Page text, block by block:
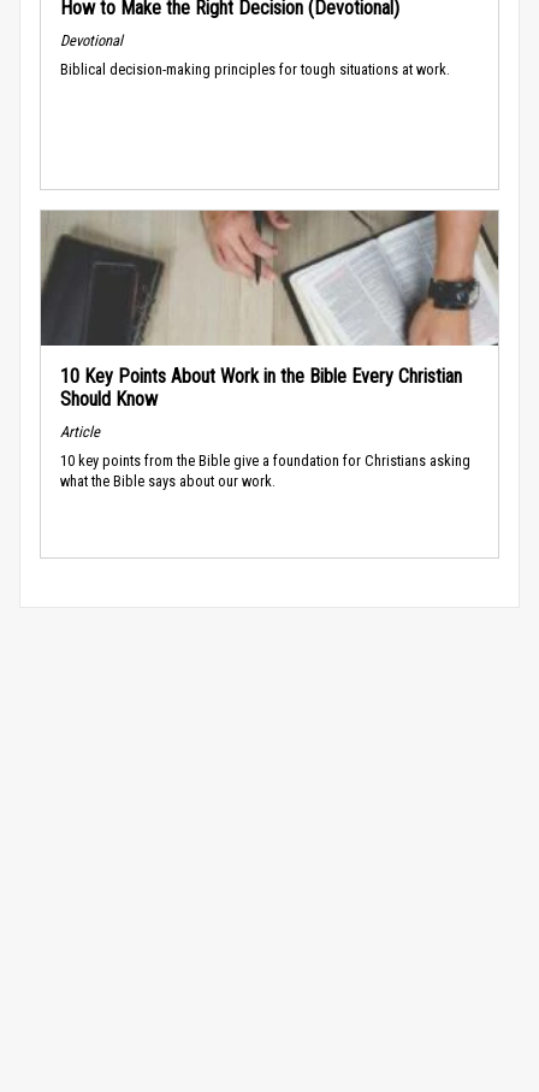
How to Make the Right Decision (Devotional)
Devotional
Biblical decision-making principles for tough situations at work.
10 Key Points About Work in the Bible Every Christian
Should Know
Article
10 key points from the Bible give a foundation for Christians asking
what the Bible says about our work.